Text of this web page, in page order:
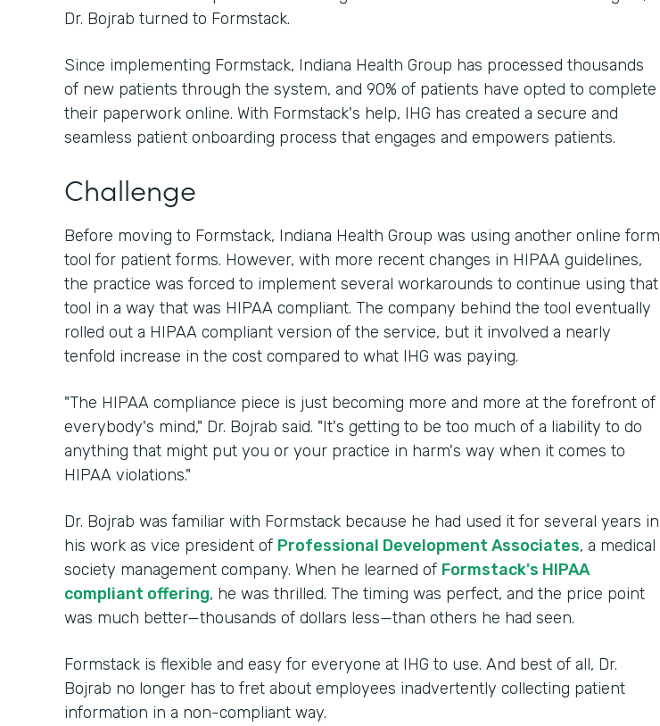
Dr. Bojrab turned to Formstack.
Since implementing Formstack, Indiana Health Group has processed thousands
of new patients through the system, and 90% of patients have opted to complete
their paperwork online. With Formstack's help, IHG has created a secure and
seamless patient onboarding process that engages and empowers patients.
Challenge
Before moving to Formstack, Indiana Health Group was using another online form
tool for patient forms. However, with more recent changes in HIPAA guidelines,
the practice was forced to implement several workarounds to continue using that
tool in a way that was HIPAA compliant. The company behind the tool eventually
rolled out a HIPAA compliant version of the service, but it involved a nearly
tenfold increase in the cost compared to what IHG was paying.
"The HIPAA compliance piece is just becoming more and more at the forefront of
everybody's mind," Dr. Bojrab said. "It's getting to be too much of a liability to do
anything that might put you or your practice in harm's way when it comes to
HIPAA violations."
Dr. Bojrab was familiar with Formstack because he had used it for several years in
his work as vice president of Professional Development Associates, a medical
society management company. When he learned of Formstack's HIPAA
compliant offering, he was thrilled. The timing was perfect, and the price point
was much better—thousands of dollars less—than others he had seen.
Formstack is flexible and easy for everyone at IHG to use. And best of all, Dr.
Bojrab no longer has to fret about employees inadvertently collecting patient
information in a non-compliant way.